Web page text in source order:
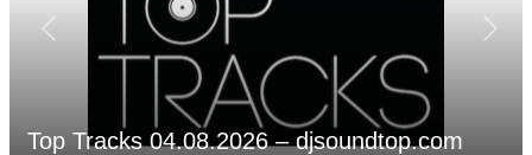
Top Tracks 04.08.2026 – djsoundtop.com